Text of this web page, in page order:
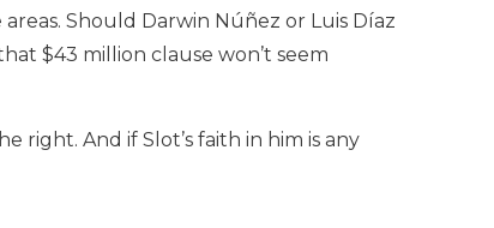
Should Darwin Núñez or Luis Díaz
$43 million clause won’t seem
right. And if Slot’s faith in him is any